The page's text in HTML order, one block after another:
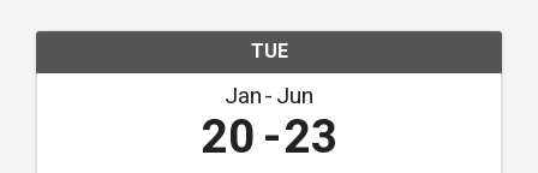
TUE
Jan Jun
20 23